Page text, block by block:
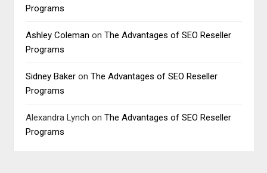
Programs
Ashley Coleman onThe Advantages of SEO Reseller
Programs
Sidney Baker onThe Advantages of SEO Reseller
Programs
Alexandra Lynch onThe Advantages of SEO Reseller
Programs